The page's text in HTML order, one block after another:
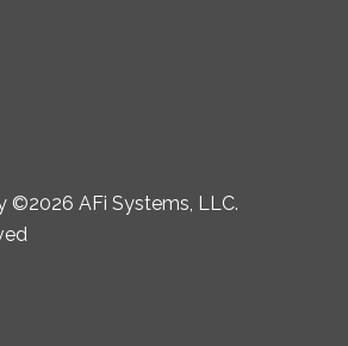
©2026 AFi Systems, LLC.